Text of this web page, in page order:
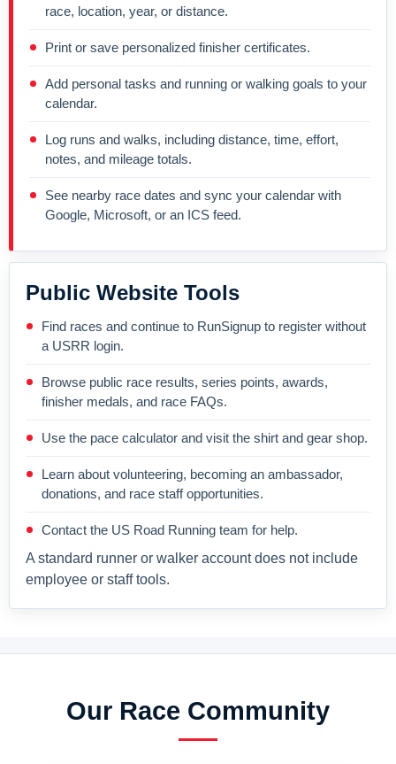
race, location, year, or distance.
Print or save personalized finisher certificates.
Add personal tasks and running or walking goals to your
calendar.
Log runs and walks, including distance, time, effort,
notes, and mileage totals.
See nearby race dates and sync your calendar with
Google, Microsoft, or an ICS feed.
Public Website Tools
Find races and continue to RunSignup to register without
a USRR login.
Browse public race results, series points, awards,
finisher medals, and race FAQs.
Use the pace calculator and visit the shirt and gear shop.
Learn about volunteering, becoming an ambassador,
donations, and race staff opportunities.
Contact the US Road Running team for help.
A standard runner or walker account does not include
employee or staff tools.
Our Race Community